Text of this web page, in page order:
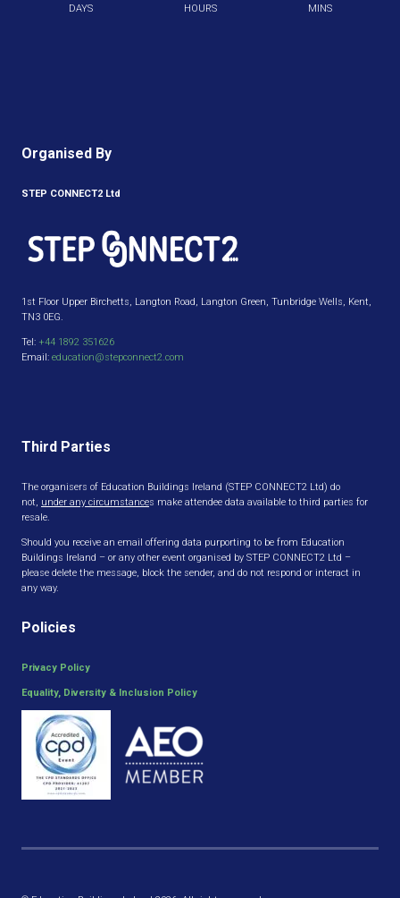
DAYS HOURS MINS
Organised By
STEP CONNECT2 Ltd
1st Floor Upper Birchetts, Langton Road, Langton Green, Tunbridge Wells, Kent,
TN3 0EG.
Tel: +44 1892 351626
Email: education@stepconnect2.com
Third Parties
The organisers of Education Buildings Ireland (STEP CONNECT2 Ltd) do
not, under any circumstances make attendee data available to third parties for
resale.
Should you receive an email offering data purporting to be from Education
Buildings Ireland – or any other event organised by STEP CONNECT2 Ltd –
please delete the message, block the sender, and do not respond or interact in
any way.
Policies
Privacy Policy
Equality, Diversity & Inclusion Policy